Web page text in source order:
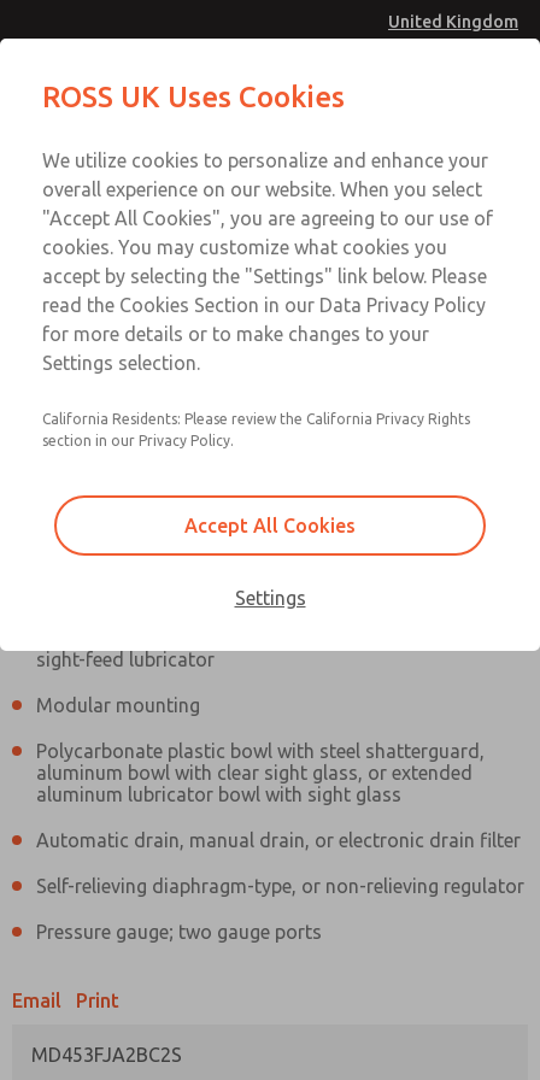
United Kingdom
Account
Sign In
Sign Up
MD4 Series
MD453FJA2BC2S
sight-feed lubricator
Modular mounting
Polycarbonate plastic bowl with steel shatterguard,
aluminum bowl with clear sight glass, or extended
aluminum lubricator bowl with sight glass
Automatic drain, manual drain, or electronic drain filter
Self-relieving diaphragm-type, or non-relieving regulator
Pressure gauge; two gauge ports
Email Print
MD453FJA2BC2S
MD453FJA2BC2S
Contact Us for a 3D Model
MD453FJA2BC2S
Contact ROSS UK for Ordering
Information
Email This Page
Technical & Customer Service
+44 (0)1254 872277
ROSS UK Uses Cookies
We utilize cookies to personalize and enhance your
overall experience on our website. When you select
"Accept All Cookies", you are agreeing to our use of
cookies. You may customize what cookies you
accept by selecting the "Settings" link below. Please
read the Cookies Section in our Data Privacy Policy
for more details or to make changes to your
Settings selection.
California Residents: Please review the California Privacy Rights
section in our Privacy Policy.
Accept All Cookies
Settings